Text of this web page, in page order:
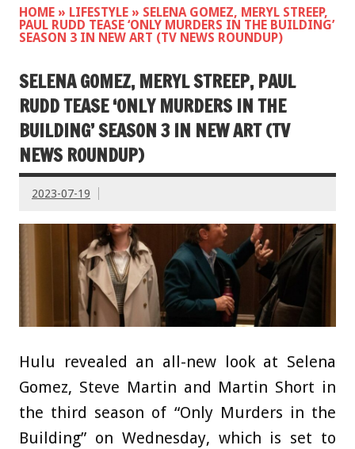
HOME » LIFESTYLE » SELENA GOMEZ, MERYL STREEP,
PAUL RUDD TEASE ‘ONLY MURDERS IN THE BUILDING’
SEASON 3 IN NEW ART (TV NEWS ROUNDUP)
SELENA GOMEZ, MERYL STREEP, PAUL
RUDD TEASE ‘ONLY MURDERS IN THE
BUILDING’ SEASON 3 IN NEW ART (TV
NEWS ROUNDUP)
2023-07-19
Hulu revealed an all-new look at Selena
Gomez, Steve Martin and Martin Short in
the third season of “Only Murders in the
Building” on Wednesday, which is set to